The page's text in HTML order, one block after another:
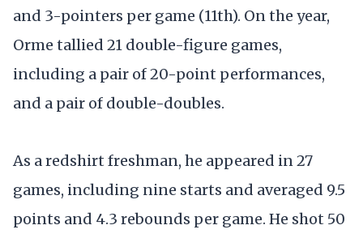
and 3-pointers per game (11th). On the year,
Orme tallied 21 double-figure games,
including a pair of 20-point performances,
and a pair of double-doubles.
As a redshirt freshman, he appeared in 27
games, including nine starts and averaged 9.5
points and 4.3 rebounds per game. He shot 50